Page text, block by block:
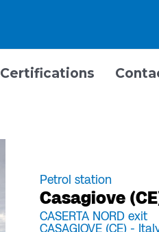
Certifications
Petrol station
Casagiove
CASERTA NORD exit
CASAGIOVE (CE) -